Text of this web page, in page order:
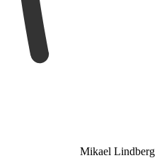
Mikael Lindberg